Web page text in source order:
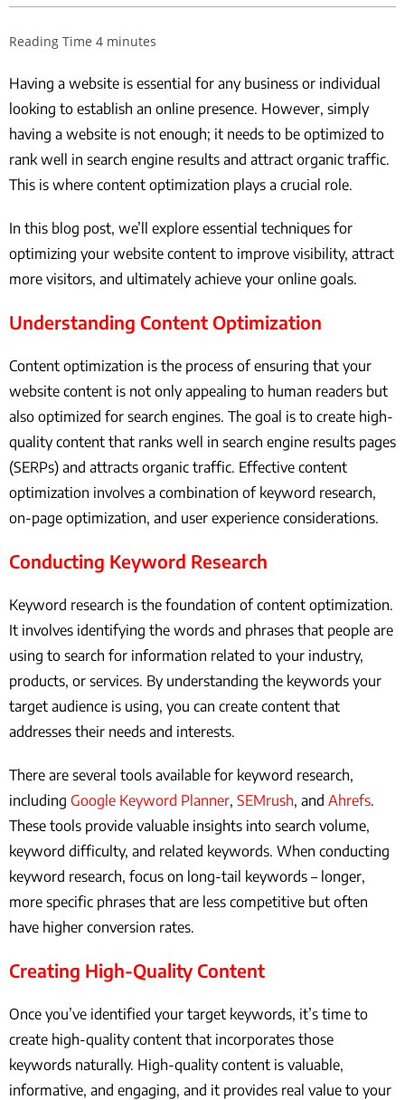
Having a website is essential for any business or individual
looking to establish an online presence. However, simply
having a website is not enough; it needs to be optimized to
rank well in search engine results and attract organic traffic.
This is where content optimization plays a crucial role.
In this blog post, we’ll explore essential techniques for
optimizing your website content to improve visibility, attract
more visitors, and ultimately achieve your online goals.
Understanding Content Optimization
Content optimization is the process of ensuring that your
website content is not only appealing to human readers but
also optimized for search engines. The goal is to create high-
quality content that ranks well in search engine results pages
(SERPs) and attracts organic traffic. Effective content
optimization involves a combination of keyword research,
on-page optimization, and user experience considerations.
Conducting Keyword Research
Keyword research is the foundation of content optimization.
It involves identifying the words and phrases that people are
using to search for information related to your industry,
products, or services. By understanding the keywords your
target audience is using, you can create content that
addresses their needs and interests.
There are several tools available for keyword research,
including Google Keyword Planner, SEMrush, and Ahrefs.
These tools provide valuable insights into search volume,
keyword difficulty, and related keywords. When conducting
keyword research, focus on long-tail keywords – longer,
more specific phrases that are less competitive but often
have higher conversion rates.
Creating High-Quality Content
Once you’ve identified your target keywords, it’s time to
create high-quality content that incorporates those
keywords naturally. High-quality content is valuable,
informative, and engaging, and it provides real value to your